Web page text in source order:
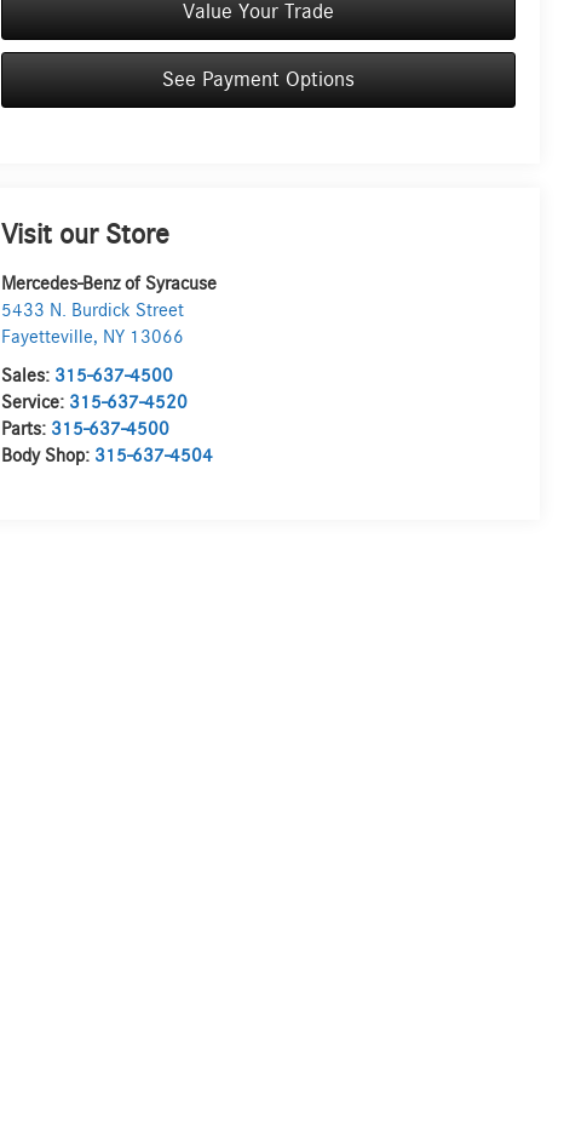
Value Your Trade
See Payment Options
Visit our Store
Mercedes-Benz of Syracuse
5433 N. Burdick Street
Fayetteville, NY 13066
Sales: 315-637-4500
Service: 315-637-4520
Parts: 315-637-4500
Body Shop: 315-637-4504